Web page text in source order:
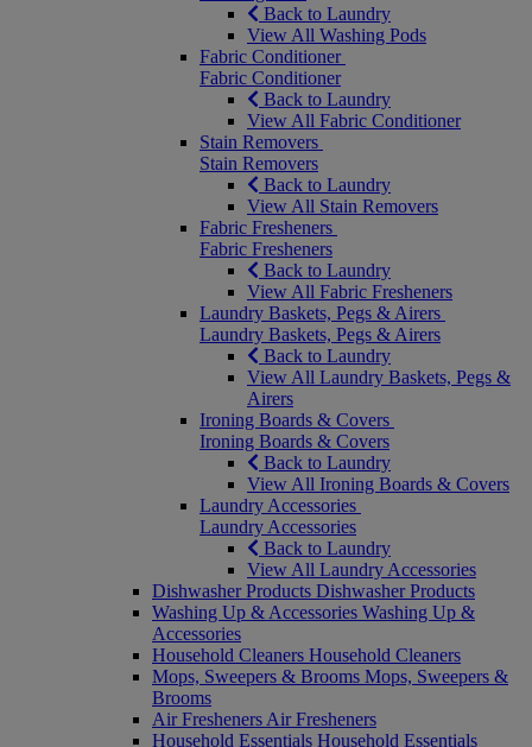
Back to Laundry
View All Washing Pods
Fabric Conditioner
Fabric Conditioner
Back to Laundry
View All Fabric Conditioner
Stain Removers
Stain Removers
Back to Laundry
View All Stain Removers
Fabric Fresheners
Fabric Fresheners
Back to Laundry
View All Fabric Fresheners
Laundry Baskets, Pegs & Airers
Laundry Baskets, Pegs & Airers
Back to Laundry
View All Laundry Baskets, Pegs &
Airers
Ironing Boards & Covers
Ironing Boards & Covers
Back to Laundry
View All Ironing Boards & Covers
Laundry Accessories
Laundry Accessories
Back to Laundry
View All Laundry Accessories
Dishwasher Products Dishwasher Products
Washing Up & Accessories Washing Up &
Accessories
Household Cleaners Household Cleaners
Mops, Sweepers & Brooms Mops, Sweepers &
Brooms
Air Fresheners Air Fresheners
Household Essentials Household Essentials